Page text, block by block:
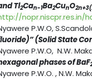
Tl2Can-1Ba2CunO
nopr.niscpr.res.in/
P.W.O,
(Solid State
P.W.O, N.W.
phases of BaF
P.W.O. , N.W.